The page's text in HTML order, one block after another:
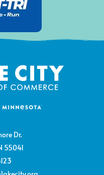
Dr.
55041